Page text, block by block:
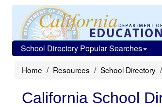
School Directory Popular Searches
Home Resources School Directory
California School